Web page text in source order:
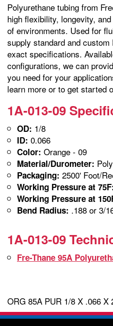
Polyurethane tubing from
high flexibility, longevity,
of environments. Used for
supply standard and
exact specifications.
configurations, we can
you need for your
learn more or to get started
1A-013-09
OD: 1/8
ID: 0.066
Color: Orange - 09
Material/Durometer:
Packaging: 2500' Foot/
Working Pressure at
Working Pressure at
Bend Radius: .188 or 3/
1A-013-09
Fre-Thane 95A
ORG 85A PUR 1/8 X .066 X